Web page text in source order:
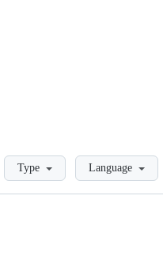
LoadingType Language